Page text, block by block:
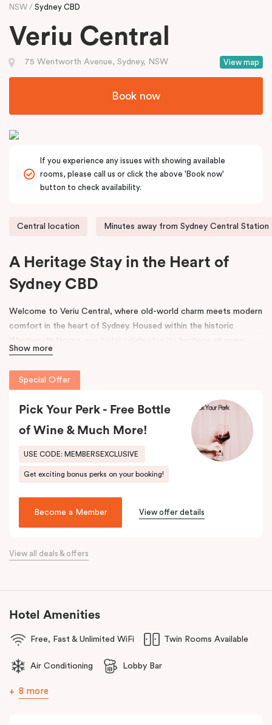
NSW Sydney CBD
Veriu Central
View map
75 Wentworth Avenue, Sydney, NSW
Book now
If you experience any issues with showing available
rooms, please call us or click the above 'Book now'
button to check availability.
Central location Minutes away from Sydney Central Station
A Heritage Stay in the Heart of
Sydney CBD
Welcome to Veriu Central, where old-world charm meets modern
comfort in the heart of Sydney. Housed within the historic
turn. From glimpses of the original architecture visible throughout
the property to carefully curated design elements inspired by the
building’s past, every corner tells a story. Warm wooden interiors,
bespoke wooden bedheads, and a palette of colours drawn from
the building’s legacy create a unique, inviting atmosphere that
blends history with contemporary style.
Perfectly positioned just moments from Sydney Central Station
Vincent’s Hospital
, Veriu Central connects you effortlessly to
the city. Step outside and wander into
of Sydney’s best cafés, local boutiques, and creative spaces, all
just around the corner.
When it comes to dining, you’re spoilt for choice right on-site.
Enjoy delicious dumplings at
something special atNEL Restaurant, a renowned underground
culinary scene, Veriu Central is your gateway to it all!
Show more
Special Offer
Pick Your Perk - Free Bottle
of Wine & Much More!
USE CODE: MEMBERSEXCLUSIVE
Get exciting bonus perks on your booking!
Become a Member View offer details
View all deals & offers
Hotel Amenities
Free, Fast & Unlimited WiFi Twin Rooms Available
Air Conditioning Lobby Bar
8 more